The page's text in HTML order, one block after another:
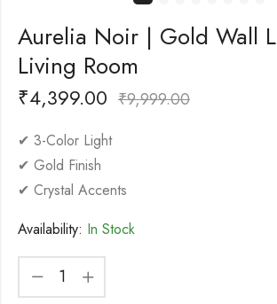
Aurelia Noir | Gold Wall
Living Room
₹4,399.00 ₹9,999.00
✔ 3-Color Light
✔ Gold Finish
✔ Crystal Accents
Availability: In Stock